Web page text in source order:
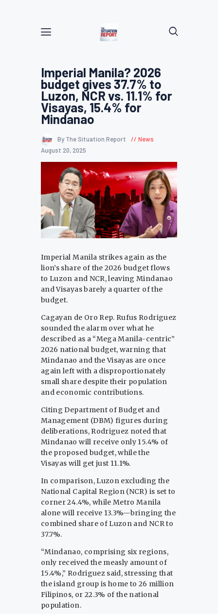
Imperial Manila? 2026
budget gives 37.7% to
Luzon, NCR vs. 11.1% for
Visayas, 15.4% for
Mindanao
By The Situation Report
News
August 20, 2025
Imperial Manila strikes again as the
lion’s share of the 2026 budget flows
to Luzon and NCR, leaving Mindanao
and Visayas barely a quarter of the
budget.
Cagayan de Oro Rep. Rufus Rodriguez
sounded the alarm over what he
described as a “Mega Manila-centric”
2026 national budget, warning that
Mindanao and the Visayas are once
again left with a disproportionately
small share despite their population
and economic contributions.
Citing Department of Budget and
Management (DBM) figures during
deliberations, Rodriguez noted that
Mindanao will receive only 15.4% of
the proposed budget, while the
Visayas will get just 11.1%.
In comparison, Luzon excluding the
National Capital Region (NCR) is set to
corner 24.4%, while Metro Manila
alone will receive 13.3%—bringing the
combined share of Luzon and NCR to
37.7%.
“Mindanao, comprising six regions,
only received the measly amount of
15.4%,” Rodriguez said, stressing that
the island group is home to 26 million
Filipinos, or 22.3% of the national
population.